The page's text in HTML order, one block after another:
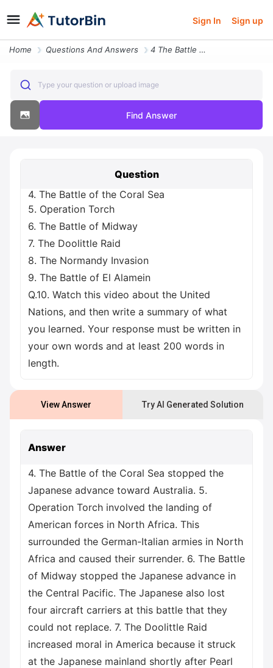
Sign In Sign up
Home Questions And Answers 4 The Battle Of The Coral Sea 5 Operation Torch 6 The Battle Of Midway
Type your question or upload image
Find Answer
Question
4. The Battle of the Coral Sea
5. Operation Torch
6. The Battle of Midway
7. The Doolittle Raid
8. The Normandy Invasion
9. The Battle of El Alamein
Q.10. Watch this video about the United
Nations, and then write a summary of what
you learned. Your response must be written in
your own words and at least 200 words in
length.
View Answer Try AI Generated Solution
Answer
4. The Battle of the Coral Sea stopped the
Japanese advance toward Australia. 5.
Operation Torch involved the landing of
American forces in North Africa. This
surrounded the German-Italian armies in North
Africa and caused their surrender. 6. The Battle
of Midway stopped the Japanese advance in
the Central Pacific. The Japanese also lost
four aircraft carriers at this battle that they
could not replace. 7. The Doolittle Raid
increased moral in America because it struck
at the Japanese mainland shortly after Pearl